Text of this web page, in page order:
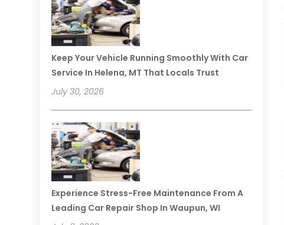
Keep Your Vehicle Running Smoothly With Car
Service In Helena, MT That Locals Trust
July 30, 2026
Experience Stress-Free Maintenance From A
Leading Car Repair Shop In Waupun, WI